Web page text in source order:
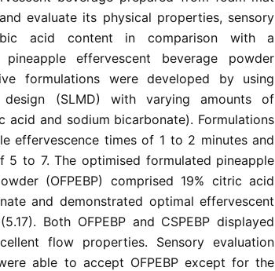
evaluate its physical properties, sensory
acid content in comparison with a
effervescent beverage powder
formulations were developed by using
(SLMD) with varying amounts of
acid and sodium bicarbonate). Formulations
effervescence times of 1 to 2 minutes and
5 to 7. The optimised formulated pineapple
(OFPEBP) comprised 19% citric acid
and demonstrated optimal effervescent
Both OFPEBP and CSPEBP displayed
flow properties. Sensory evaluation
able to accept OFPEBP except for the